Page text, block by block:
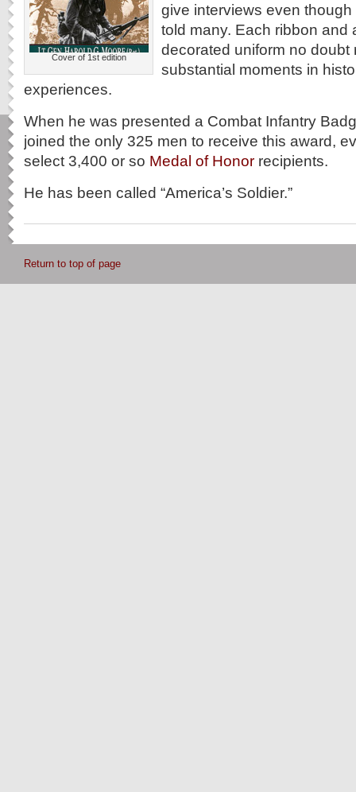
Cover of 1st edition
give interviews even
told many. Each ribbon and
decorated uniform no doubt
substantial moments in
experiences.
When he was presented a Combat Infantry
joined the only 325 men to receive this award,
select 3,400 or so Medal of Honor recipients.
He has been called “America’s Soldier.”
Return to top of page